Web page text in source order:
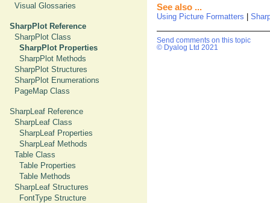
Visual Glossaries
SharpPlot Reference
SharpPlot Class
SharpPlot Properties
SharpPlot Methods
SharpPlot Structures
SharpPlot Enumerations
PageMap Class
SharpLeaf Reference
SharpLeaf Class
SharpLeaf Properties
SharpLeaf Methods
Table Class
Table Properties
Table Methods
SharpLeaf Structures
FontType Structure
See also ...
Using Picture Formatters |
Send comments on this topic
© Dyalog Ltd 2021